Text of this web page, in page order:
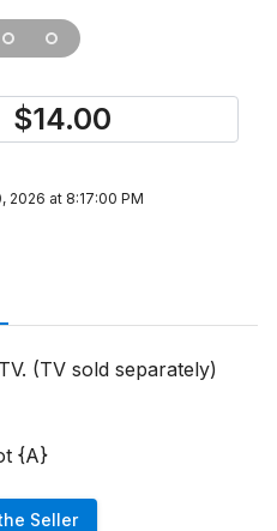
$14.00
2026 at 8:17:00 PM
(TV sold separately)
{A}
Seller